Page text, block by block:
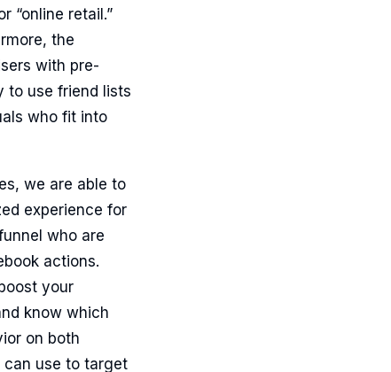
“online retail.”
the
with pre-
to use friend lists
who fit into
we are able to
experience for
who are
actions.
your
know which
on both
can use to target